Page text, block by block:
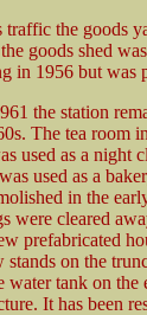
the goods
goods shed
in 1956 but was
the station
The tea room in
used as a night
used as a
in the
were cleared
prefabricated
on the
tank on
It has been